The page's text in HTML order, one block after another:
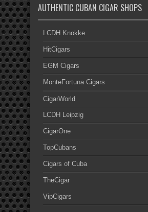
AUTHENTIC CUBAN CIGAR SHOPS
LCDH Knokke
HitCigars
EGM Cigars
MonteFortuna Cigars
CigarWorld
LCDH Leipzig
CigarOne
TopCubans
Cigars of Cuba
TheCigar
VipCigars